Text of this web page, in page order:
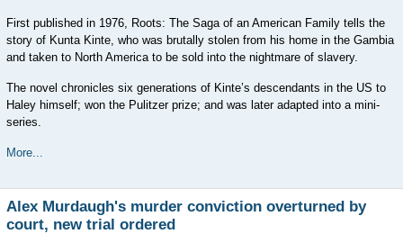
First published in 1976, Roots: The Saga of an American Family tells the
story of Kunta Kinte, who was brutally stolen from his home in the Gambia
and taken to North America to be sold into the nightmare of slavery.
The novel chronicles six generations of Kinte’s descendants in the US to
Haley himself; won the Pulitzer prize; and was later adapted into a mini-
series.
More...
Alex Murdaugh's murder conviction overturned by
court, new trial ordered